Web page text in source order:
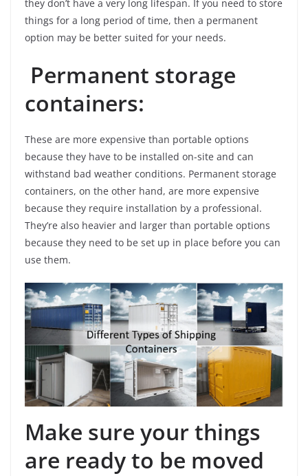
they don’t have a very long lifespan. If you need to store
things for a long period of time, then a permanent
option may be better suited for your needs.
Permanent storage
containers:
These are more expensive than portable options
because they have to be installed on-site and can
withstand bad weather conditions. Permanent storage
containers, on the other hand, are more expensive
because they require installation by a professional.
They’re also heavier and larger than portable options
because they need to be set up in place before you can
use them.
Make sure your things
are ready to be moved